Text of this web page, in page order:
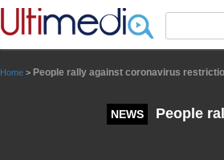
Home > People rally against coronavirus
NEWS People
Panneau de gestion des cookies